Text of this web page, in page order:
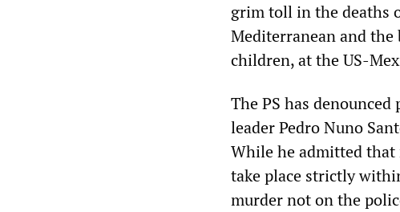
grim toll in the deaths
Mediterranean and
children, at the US-
The PS has
leader Pedro Nuno
While he admitted that
take place strictly
murder not on the